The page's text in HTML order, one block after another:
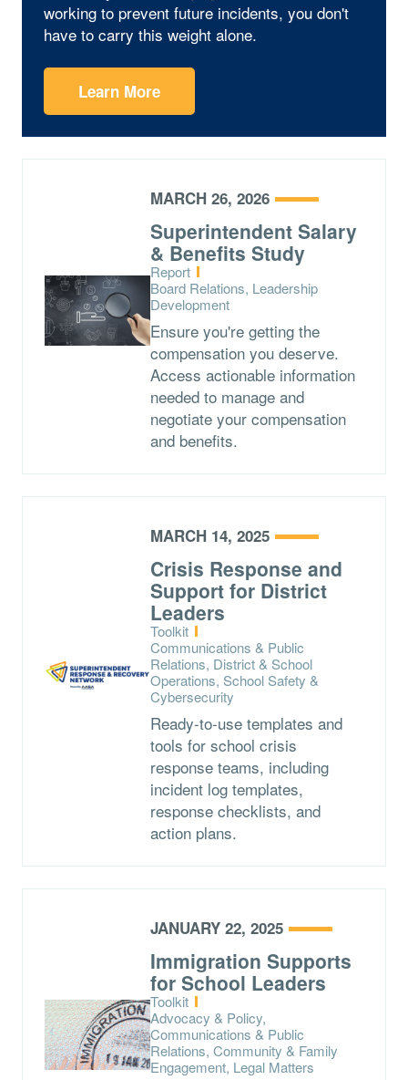
working to prevent future incidents, you don't
have to carry this weight alone.
Learn More
MARCH 26, 2026
Superintendent Salary
& Benefits Study
Type:
Report
Topics:
Board Relations, Leadership
Development
Ensure you're getting the
compensation you deserve.
Access actionable information
needed to manage and
negotiate your compensation
and benefits.
MARCH 14, 2025
Crisis Response and
Support for District
Leaders
Type:
Toolkit
Topics:
Communications & Public
Relations, District & School
Operations, School Safety &
Cybersecurity
Ready-to-use templates and
tools for school crisis
response teams, including
incident log templates,
response checklists, and
action plans.
JANUARY 22, 2025
Immigration Supports
for School Leaders
Type:
Toolkit
Topics:
Advocacy & Policy,
Communications & Public
Relations, Community & Family
Engagement, Legal Matters